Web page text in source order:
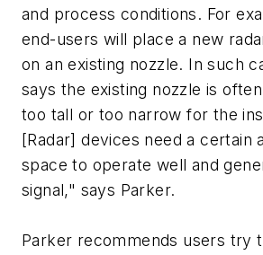
and process conditions. For
end-users will place a new
on an existing nozzle. In such
says the existing nozzle is
too tall or too narrow for the
[Radar] devices need a certain
space to operate well and
signal," says Parker.
Parker recommends users try